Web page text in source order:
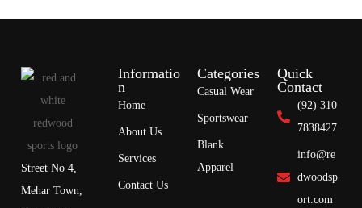
Street No 4,
Mehar Town,
Informatio
n
Home
About Us
Services
Contact Us
Categories
Casual Wear
Sportswear
Blank
Apparel
Quick
Contact
(92) 310
7838427
info@re
dwoodsp
ort.com